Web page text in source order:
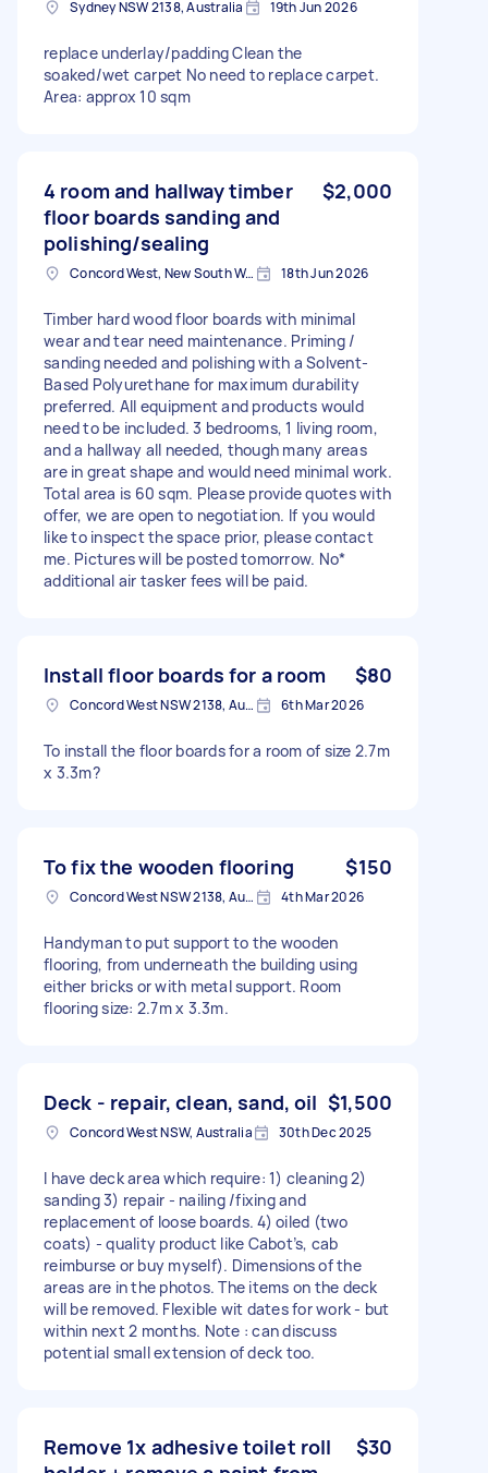
Sydney NSW 2138, Australia 19th Jun 2026
replace underlay/padding Clean the
soaked/wet carpet No need to replace carpet.
Area: approx 10 sqm
4 room and hallway timber
floor boards sanding and
polishing/sealing
$2,000
Concord West, New South Wales 18th Jun 2026
Timber hard wood floor boards with minimal
wear and tear need maintenance. Priming /
sanding needed and polishing with a Solvent-
Based Polyurethane for maximum durability
preferred. All equipment and products would
need to be included. 3 bedrooms, 1 living room,
and a hallway all needed, though many areas
are in great shape and would need minimal work.
Total area is 60 sqm. Please provide quotes with
offer, we are open to negotiation. If you would
like to inspect the space prior, please contact
me. Pictures will be posted tomorrow. No*
additional air tasker fees will be paid.
Install floor boards for a room $80
Concord West NSW 2138, Australia 6th Mar 2026
To install the floor boards for a room of size 2.7m
x 3.3m?
To fix the wooden flooring $150
Concord West NSW 2138, Australia 4th Mar 2026
Handyman to put support to the wooden
flooring, from underneath the building using
either bricks or with metal support. Room
flooring size: 2.7m x 3.3m.
Deck - repair, clean, sand, oil $1,500
Concord West NSW, Australia 30th Dec 2025
I have deck area which require: 1) cleaning 2)
sanding 3) repair - nailing /fixing and
replacement of loose boards. 4) oiled (two
coats) - quality product like Cabot’s, cab
reimburse or buy myself). Dimensions of the
areas are in the photos. The items on the deck
will be removed. Flexible wit dates for work - but
within next 2 months. Note : can discuss
potential small extension of deck too.
Remove 1x adhesive toilet roll
$30